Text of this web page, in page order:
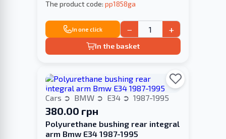
The product code: pp1858ga
In one click − +
In the basket
Cars BMW E34 1987-1995
380.00 грн
Polyurethane bushing rear integral
arm Bmw E34 1987-1995